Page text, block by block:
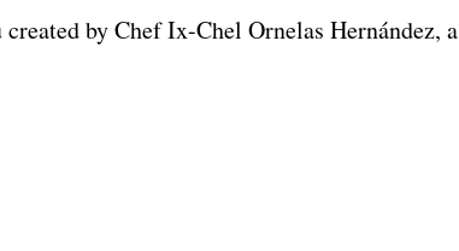
by Chef Ix-Chel Ornelas Hernández,